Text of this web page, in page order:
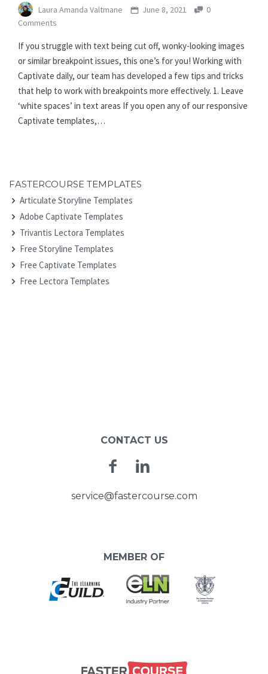
Laura Amanda Valtmane June 8, 2021
0
Comments
If you struggle with text being cut off, wonky-looking images
or similar breakpoint issues, this one’s for you! Working with
Captivate daily, our team has developed a few tips and tricks
that help to work with breakpoints more effectively. 1. Leave
‘white spaces’ in text areas If you open any of our responsive
Captivate templates,…
FASTERCOURSE TEMPLATES
Articulate Storyline Templates
Adobe Captivate Templates
Trivantis Lectora Templates
Free Storyline Templates
Free Captivate Templates
Free Lectora Templates
CONTACT US
Facebook
service@fastercourse.com
MEMBER OF